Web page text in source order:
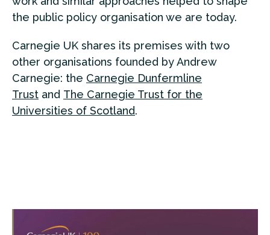
the public policy organisation we are today.
Carnegie UK shares its premises with two
other organisations founded by Andrew
Carnegie: the Carnegie Dunfermline
Trust and The Carnegie Trust for the
Universities of Scotland.